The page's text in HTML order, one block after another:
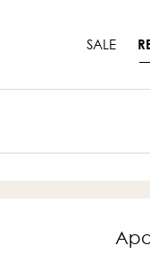
SALE